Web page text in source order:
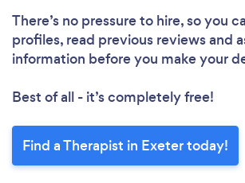
There’s no pressure to hire, so you
profiles, read previous reviews and
information before you make your
Best of all - it’s completely free!
Find a Therapist in Exeter today!